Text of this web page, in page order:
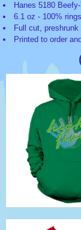
Hanes 5180
6.1 oz - 100%
Full cut,
Printed to order